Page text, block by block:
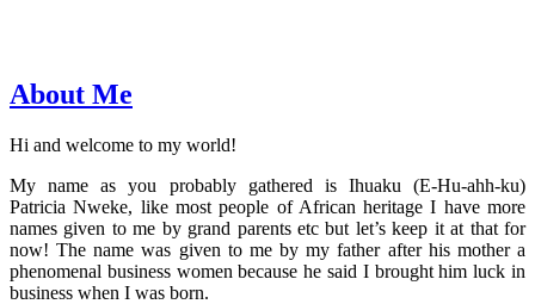
About Me
Hi and welcome to my world!
My name as you probably gathered is Ihuaku (E-Hu-ahh-ku)
Patricia Nweke, like most people of African heritage I have more
names given to me by grand parents etc but let’s keep it at that for
now! The name was given to me by my father after his mother a
phenomenal business women because he said I brought him luck in
business when I was born.